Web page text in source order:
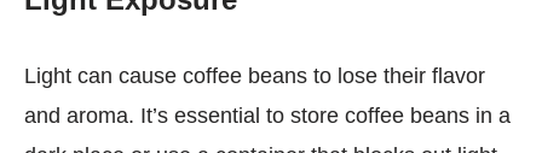
Light can cause coffee beans to lose their flavor
and aroma. It’s essential to store coffee beans in a